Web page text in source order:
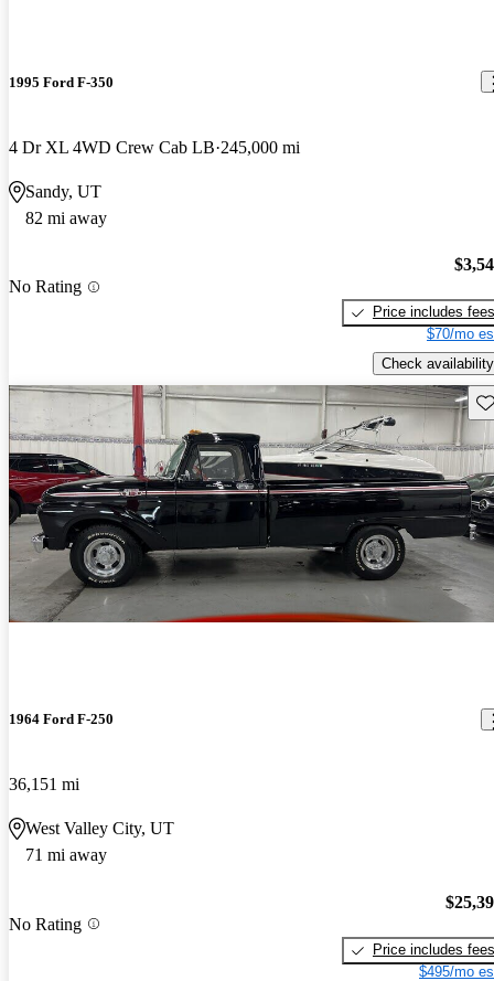
1995 Ford F-350
4 Dr XL 4WD Crew Cab LB 245,000 mi
Sandy, UT
82 mi away
No Rating
Price includes fees
$70/mo
Check availability
1964 Ford F-250
36,151 mi
West Valley City, UT
71 mi away
No Rating
Price includes fees
$495/mo